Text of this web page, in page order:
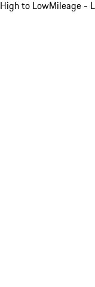
High to LowMileage -